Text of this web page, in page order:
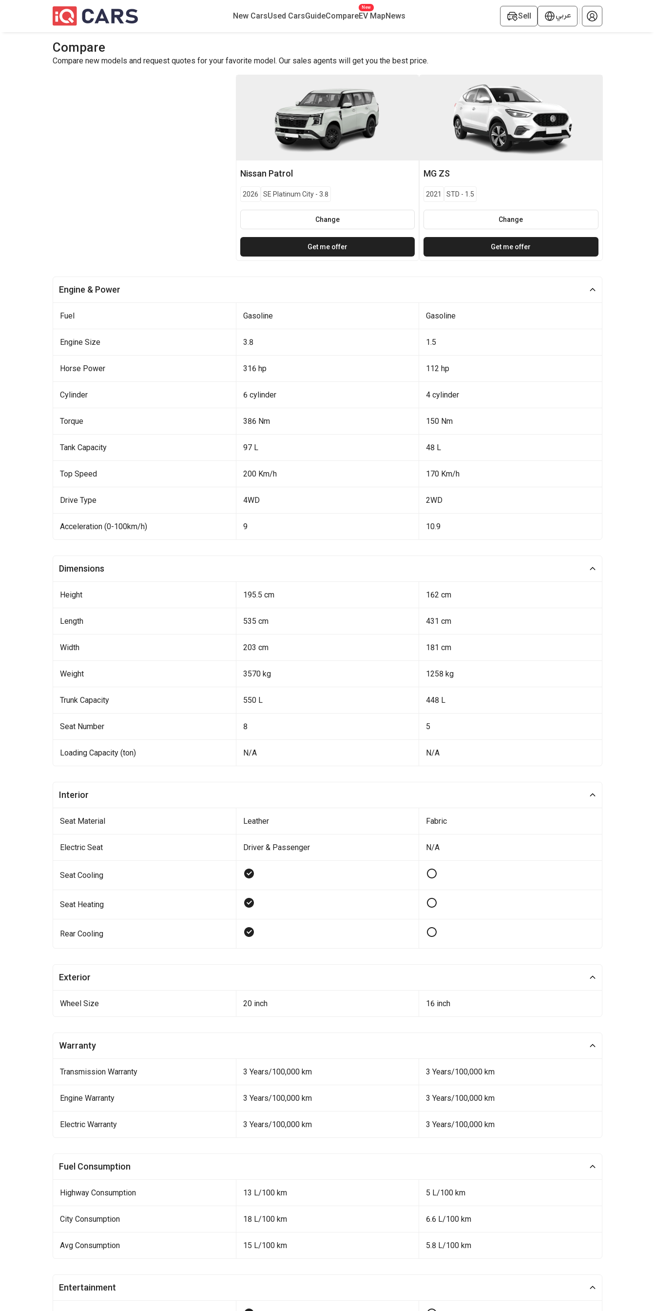
New CarsUsed CarsGuideCompareEV Map
New
News Sell عربي
Compare
Compare new models and request quotes for your favorite model. Our sales agents will get you the best price.
Nissan Patrol
2026 SE Platinum City- 3.8
Change
Get me offer
MG ZS
2021 STD - 1.5
Change
Get me offer
Engine & Power
Fuel Gasoline Gasoline
Engine Size 3.8 1.5
Horse Power 316 hp 112 hp
Cylinder 6 cylinder 4 cylinder
Torque 386 Nm 150 Nm
Tank Capacity 97 L 48 L
Top Speed 200 Km/h 170 Km/h
Drive Type 4WD 2WD
Acceleration (0-100km/h) 9 10.9
Dimensions
Height 195.5 cm 162 cm
Length 535 cm 431 cm
Width 203 cm 181 cm
Weight 3570 kg 1258 kg
Trunk Capacity 550 L 448 L
Seat Number 8 5
Loading Capacity (ton) N/A N/A
Interior
Seat Material Leather Fabric
Electric Seat Driver & Passenger N/A
Seat Cooling
Seat Heating
Rear Cooling
Exterior
Wheel Size 20 inch 16 inch
Warranty
Transmission Warranty 3 Years/100,000 km 3 Years/100,000 km
Engine Warranty 3 Years/100,000 km 3 Years/100,000 km
Electric Warranty 3 Years/100,000 km 3 Years/100,000 km
Fuel Consumption
Highway Consumption 13 L/100 km 5 L/100 km
City Consumption 18 L/100 km 6.6 L/100 km
Avg Consumption 15 L/100 km 5.8 L/100 km
Entertainment